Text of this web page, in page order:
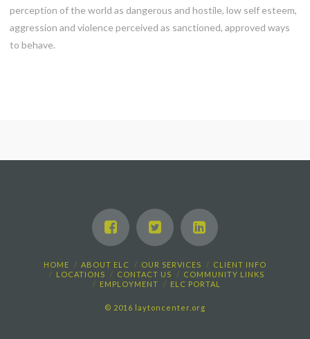
perception of the world as dangerous and hostile, low self esteem,
aggression and violence perceived as sanctioned, approved ways
to behave.
HOME ABOUT ELC OUR SERVICES
CLIENT INFO
LOCATIONS
CONTACT US
COMMUNITY LINKS
EMPLOYMENT
ELC PORTAL
© 2016 laytoncenter.org